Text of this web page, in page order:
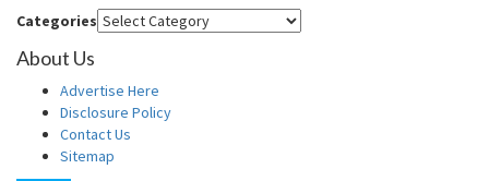
Categories
About Us
Advertise Here
Disclosure Policy
Contact Us
Sitemap